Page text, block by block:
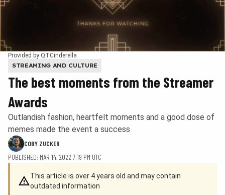
Provided by QTCinderella
STREAMING AND CULTURE
The best moments from the Streamer
Awards
Outlandish fashion, heartfelt moments and a good dose of
memes made the event a success
COBY ZUCKER
PUBLISHED: MAR 14, 2022 7:19 PM UTC
This article is over 4 years old and may contain
outdated information